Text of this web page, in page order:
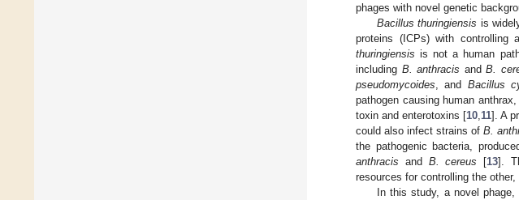
phages with novel genetic
Bacillus thuringiensis is
proteins (ICPs) with controlling
thuringiensis is not a human
including B. anthracis andB.
pseudomycoides , and Bacillus
pathogen causing human
toxin and enterotoxins [10 11]. A
could also infect strains of B.
the pathogenic bacteria,
anthracis and B. cereus [13].
resources for controlling the
In this study, a novel